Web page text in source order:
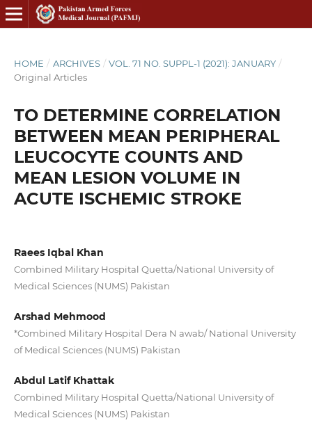
HOME / ARCHIVES / VOL. 71 NO. SUPPL-1 (2021): JANUARY /
Original Articles
TO DETERMINE CORRELATION
BETWEEN MEAN PERIPHERAL
LEUCOCYTE COUNTS AND
MEAN LESION VOLUME IN
ACUTE ISCHEMIC STROKE
Raees Iqbal Khan
Combined Military Hospital Quetta/National University of
Medical Sciences (NUMS) Pakistan
Arshad Mehmood
*Combined Military Hospital Dera N awab/ National University
of Medical Sciences (NUMS) Pakistan
Abdul Latif Khattak
Combined Military Hospital Quetta/National University of
Medical Sciences (NUMS) Pakistan